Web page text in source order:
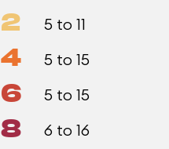
2 5 to 11
4 5 to 15
6 5 to 15
8 6 to 16